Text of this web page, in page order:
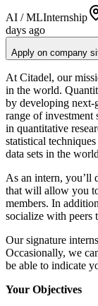
AI / MLInternship
days ago
Apply on company
At Citadel, our
in the world.
by developing next-
range of investment
in quantitative
statistical
data sets in the
As an intern, you’ll
that will allow you
members. In
socialize with peers
Our signature
Occasionally, we
be able to indicate
Your Objectives